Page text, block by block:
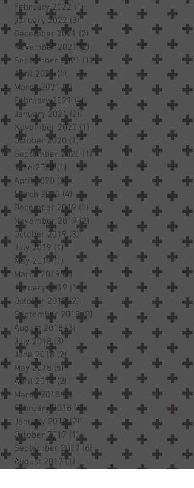
February 2022 (1) 1 post
January 2022 (3)3 posts
December 2021 (2) 2 posts
November 2021 (2) 2 posts
September 2021 (1)1 post
April 2021 (1) 1 post
March 2021 (2) 2 posts
February 2021 (4) 4 posts
January 2021 (2) 2 posts
November 2020 (1) 1 post
October 2020 (1)1 post
September 2020 (1)1 post
June 2020 (1) 1 post
April 2020 (3) 3 posts
March 2020 (4) 4 posts
December 2019 (1) 1 post
November 2019 (2) 2 posts
October 2019 (3)3 posts
July 2019 (1)1 post
May 2019 (1) 1 post
March 2019 (1) 1 post
January 2019 (1)1 post
October 2018 (2) 2 posts
September 2018 (2) 2 posts
August 2018 (3) 3 posts
July 2018 (3)3 posts
June 2018 (2) 2 posts
May 2018 (5)5 posts
April 2018 (2) 2 posts
March 2018 (3) 3 posts
February 2018 (1)1 post
January 2018 (2) 2 posts
October 2017 (1)1 post
September 2017 (6) 6 posts
August 2017 (1) 1 post